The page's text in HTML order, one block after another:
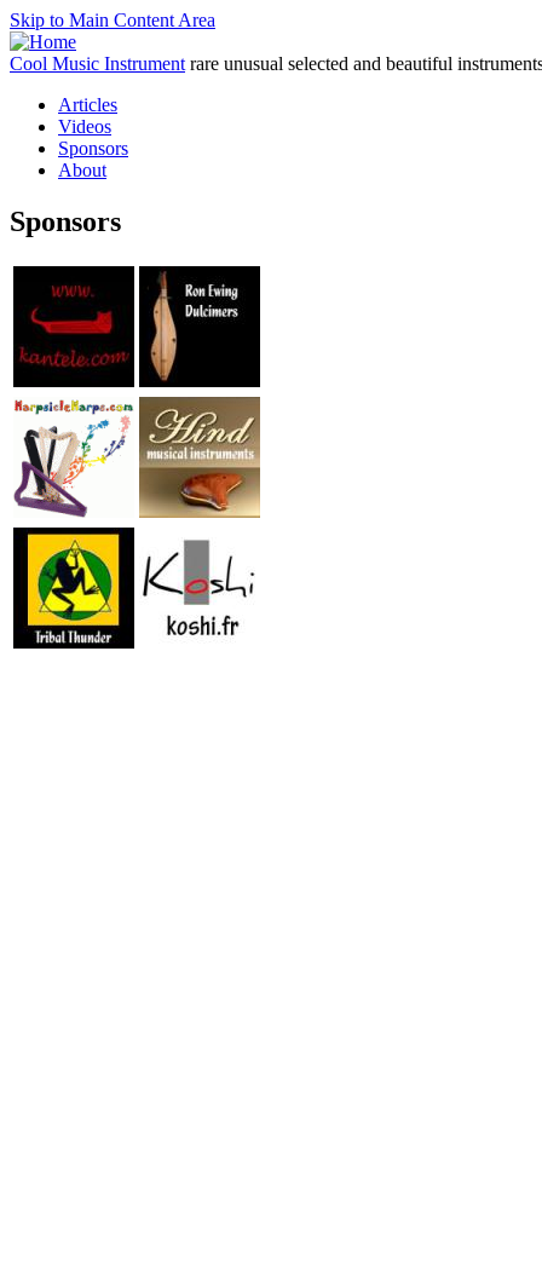
Skip to Main Content Area
Cool Music Instrument rare unusual selected and beautiful
Articles
Videos
Sponsors
About
Sponsors